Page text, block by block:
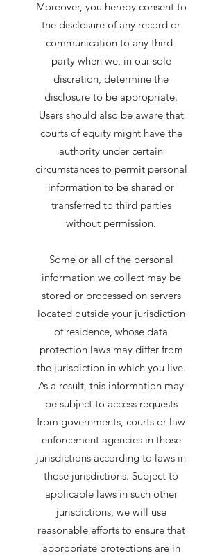
Moreover, you hereby consent to
the disclosure of any record or
communication to any third-
party when we, in our sole
discretion, determine the
disclosure to be appropriate.
Users should also be aware that
courts of equity might have the
authority under certain
circumstances to permit personal
information to be shared or
transferred to third parties
without permission.
Some or all of the personal
information we collect may be
stored or processed on servers
located outside your jurisdiction
of residence, whose data
protection laws may differ from
the jurisdiction in which you live.
As a result, this information may
be subject to access requests
from governments, courts or law
enforcement agencies in those
jurisdictions according to laws in
those jurisdictions. Subject to
applicable laws in such other
jurisdictions, we will use
reasonable efforts to ensure that
appropriate protections are in